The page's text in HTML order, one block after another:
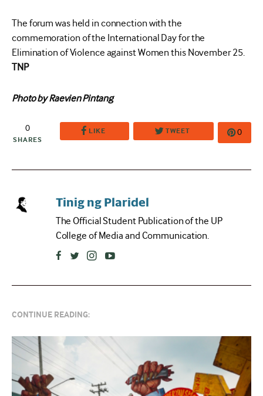
The forum was held in connection with the
commemoration of the International Day for the
Elimination of Violence against Women this November 25.
TNP
Photo by Raevien Pintang
0
SHARES
LIKE TWEET 0
Tinig ng Plaridel
The Official Student Publication of the UP
College of Media and Communication.
CONTINUE READING: